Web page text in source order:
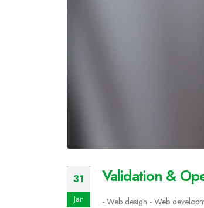
31
Jan
Validation &
- Web design - Web